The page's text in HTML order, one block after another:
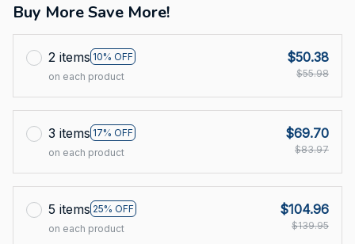
Buy More Save More!
2 items 10% OFF
on each product
$50.38
$55.98
3 items 17% OFF
on each product
$69.70
$83.97
5 items 25% OFF
on each product
$104.96
$139.95